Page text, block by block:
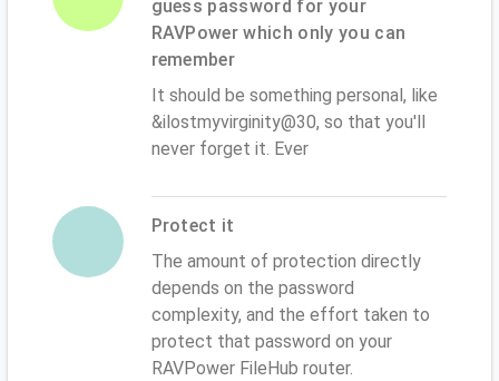
guess password for your
RAVPower which only you can
remember
It should be something personal, like
&ilostmyvirginity@30, so that you'll
never forget it. Ever
Protect it
The amount of protection directly
depends on the password
complexity, and the effort taken to
protect that password on your
RAVPower FileHub router.